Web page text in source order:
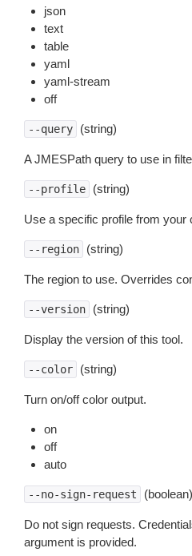
json
text
table
yaml
yaml-stream
off
--query (string)
A JMESPath query to use in
--profile (string)
Use a specific profile from your
--region (string)
The region to use. Overrides
--version (string)
Display the version of this tool.
--color (string)
Turn on/off color output.
on
off
auto
--no-sign-request (boolean)
Do not sign requests.
argument is provided.